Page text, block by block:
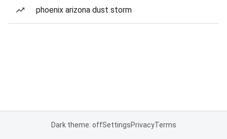
phoenix arizona dust storm
Dark theme: offSettingsPrivacyTerms